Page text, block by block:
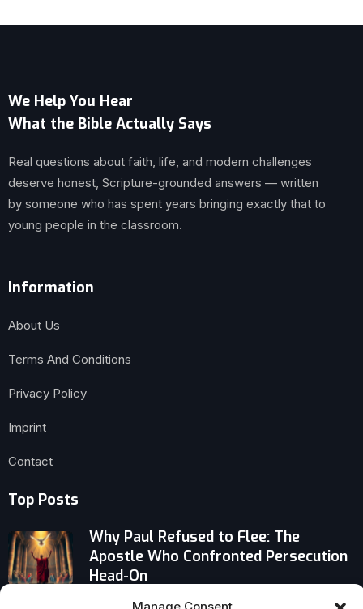
We Help You Hear
What the Bible Actually Says
Real questions about faith, life, and modern challenges
deserve honest, Scripture-grounded answers — written
by someone who has spent years bringing exactly that to
young people in the classroom.
Information
About Us
Terms And Conditions
Privacy Policy
Imprint
Contact
Top Posts
Why Paul Refused to Flee: The
Apostle Who Confronted Persecution
Head-On